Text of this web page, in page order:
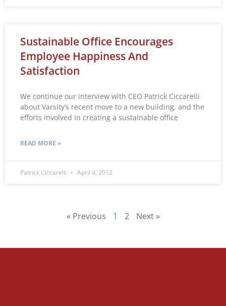
Sustainable Office Encourages
Employee Happiness And
Satisfaction
We continue our interview with CEO Patrick Ciccarelli
about Varsity’s recent move to a new building, and the
efforts involved in creating a sustainable office
READ MORE »
Patrick Ciccarelli April 4, 2012
« Previous 1 2 Next »